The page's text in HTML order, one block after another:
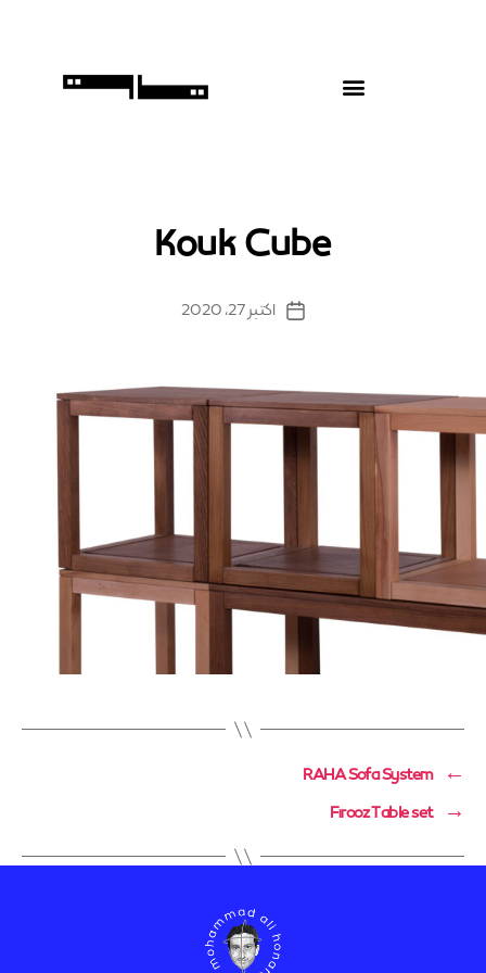
Kouk Cube
اکتبر 27, 2020
←
RAHA Sofa System
→
Firooz Table set